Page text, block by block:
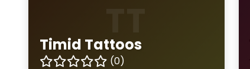
Timid Tattoos
(0)